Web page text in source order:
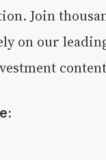
Join
on our